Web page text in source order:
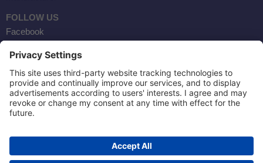
FOLLOW US
Facebook
YouTube
Contact Us
AKTOBIS AG
BORSIGSTR. 20
63110 RODGAU / GERMANY
TEL: +49 6106 284230